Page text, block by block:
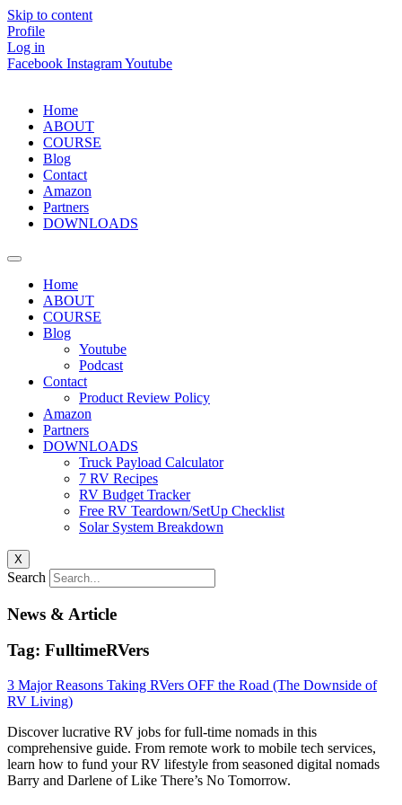
Skip to content
Profile
Log in
Facebook InstagramYoutube
Home
ABOUT
COURSE
Blog
Contact
Amazon
Partners
DOWNLOADS
Home
ABOUT
COURSE
Blog
Youtube
Podcast
Contact
Product Review Policy
Amazon
Partners
DOWNLOADS
Truck Payload Calculator
7 RV Recipes
RV Budget Tracker
Free RV Teardown/SetUp Checklist
Solar System Breakdown
X
Search
News & Article
Tag: FulltimeRVers
3 Major Reasons Taking RVers OFF the Road (The Downside of
RV Living)
Discover lucrative RV jobs for full-time nomads in this
comprehensive guide. From remote work to mobile tech services,
learn how to fund your RV lifestyle from seasoned digital nomads
Barry and Darlene of Like There’s No Tomorrow.